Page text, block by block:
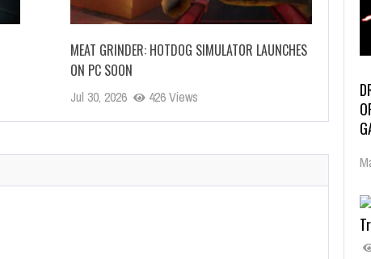
MEAT GRINDER: HOTDOG SIMULATOR LAUNCHES
ON PC SOON
Jul 30, 2026 426 Views